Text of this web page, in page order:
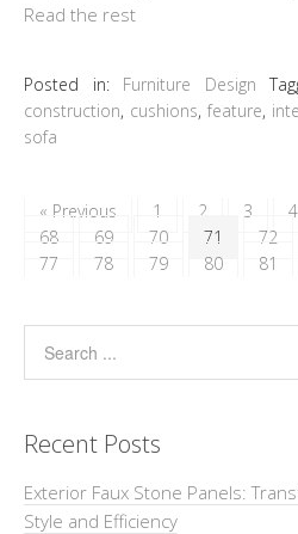
Read the rest
Posted in: Furniture Design
construction, cushions, feature,
sofa
« Previous 1 2 3 4
68
69 70 71 72
77
78 79 80 81
Recent Posts
Exterior Faux Stone Panels:
Style and Efficiency